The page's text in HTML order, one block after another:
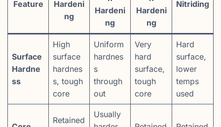
Feature
Hardeni
ng
Hardeni
ng
Hardeni
ng
Nitriding
Surface
Hardne
ss
High
surface
hardnes
s, tough
core
Uniform
hardnes
s
through
out
Very
hard
surface,
tough
core
Hard
surface,
lower
temps
used
Retained
Usually